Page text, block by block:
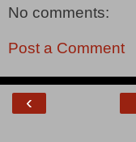
No comments:
Post a Comment
‹